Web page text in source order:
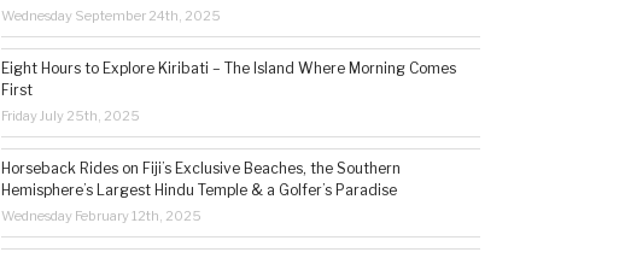
Wednesday September 24th, 2025
Eight Hours to Explore Kiribati – The Island Where Morning Comes
First
Friday July 25th, 2025
Horseback Rides on Fiji’s Exclusive Beaches, the Southern
Hemisphere’s Largest Hindu Temple & a Golfer’s Paradise
Wednesday February 12th, 2025